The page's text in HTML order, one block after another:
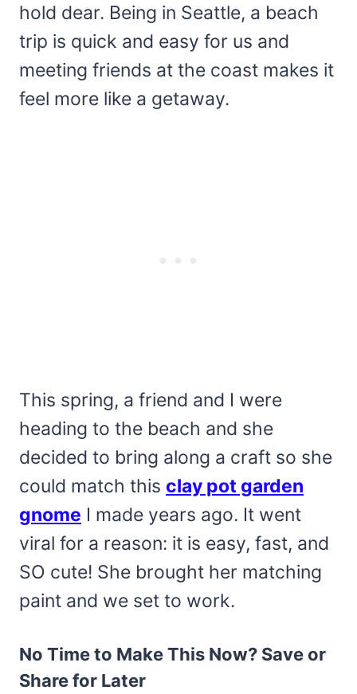
hold dear. Being in Seattle, a beach
trip is quick and easy for us and
meeting friends at the coast makes it
feel more like a getaway.
This spring, a friend and I were
heading to the beach and she
decided to bring along a craft so she
could match this clay pot garden
gnome I made years ago. It went
viral for a reason: it is easy, fast, and
SO cute! She brought her matching
paint and we set to work.
No Time to Make This Now? Save or
Share for Later